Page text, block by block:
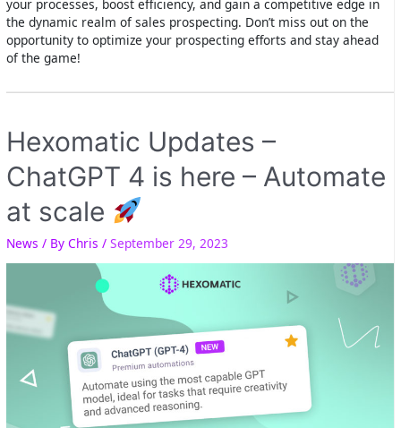
your processes, boost efficiency, and gain a competitive edge in
the dynamic realm of sales prospecting. Don’t miss out on the
opportunity to optimize your prospecting efforts and stay ahead
of the game!
Hexomatic Updates –
ChatGPT 4 is here – Automate
at scale
News / ByChris /September 29, 2023